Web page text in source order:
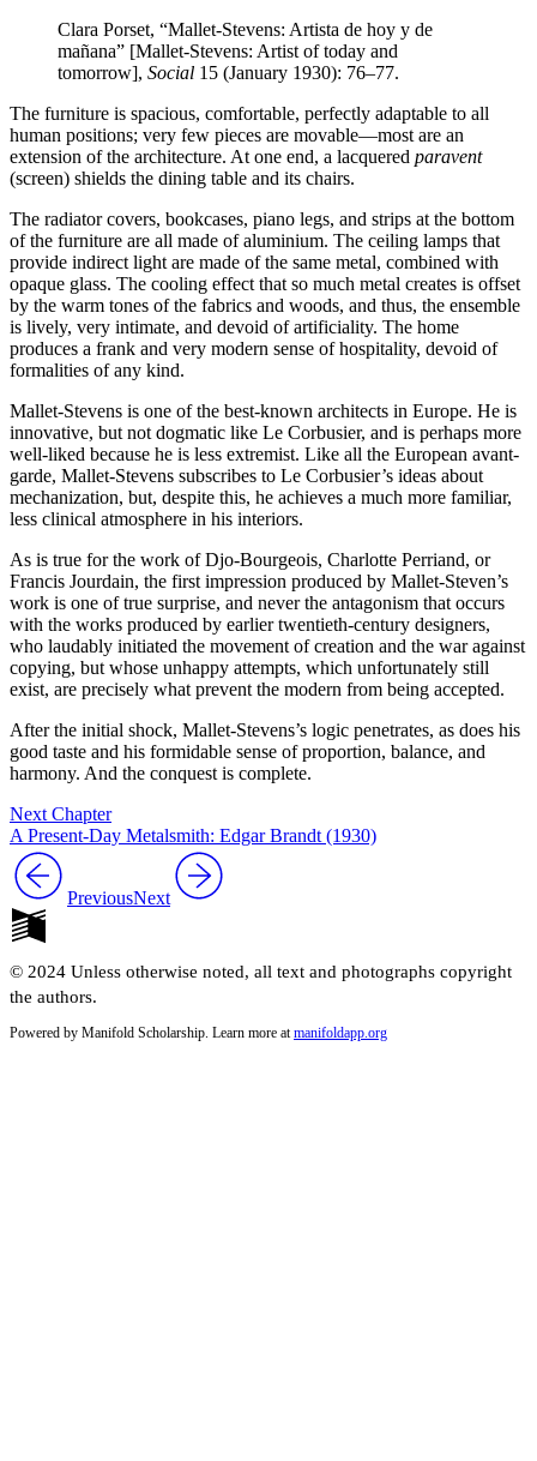
Clara Porset, “Mallet-Stevens: Artista de hoy y de
mañana” [Mallet-Stevens: Artist of today and
tomorrow], Social 15 (January 1930): 76–77.
The furniture is spacious, comfortable, perfectly adaptable to all
human positions; very few pieces are movable—most are an
extension of the architecture. At one end, a lacquered paravent
(screen) shields the dining table and its chairs.
The radiator covers, bookcases, piano legs, and strips at the bottom
of the furniture are all made of aluminium. The ceiling lamps that
provide indirect light are made of the same metal, combined with
opaque glass. The cooling effect that so much metal creates is offset
by the warm tones of the fabrics and woods, and thus, the ensemble
is lively, very intimate, and devoid of artificiality. The home
produces a frank and very modern sense of hospitality, devoid of
formalities of any kind.
Mallet-Stevens is one of the best-known architects in Europe. He is
innovative, but not dogmatic like Le Corbusier, and is perhaps more
well-liked because he is less extremist. Like all the European avant-
garde, Mallet-Stevens subscribes to Le Corbusier’s ideas about
mechanization, but, despite this, he achieves a much more familiar,
less clinical atmosphere in his interiors.
As is true for the work of Djo-Bourgeois, Charlotte Perriand, or
Francis Jourdain, the first impression produced by Mallet-Steven’s
work is one of true surprise, and never the antagonism that occurs
with the works produced by earlier twentieth-century designers,
who laudably initiated the movement of creation and the war against
copying, but whose unhappy attempts, which unfortunately still
exist, are precisely what prevent the modern from being accepted.
After the initial shock, Mallet-Stevens’s logic penetrates, as does his
good taste and his formidable sense of proportion, balance, and
harmony. And the conquest is complete.
Next Chapter
A Present-Day Metalsmith: Edgar Brandt (1930)
PreviousNext
© 2024 Unless otherwise noted, all text and photographs copyright
the authors.
Powered by Manifold Scholarship. Learn more at manifoldapp.org